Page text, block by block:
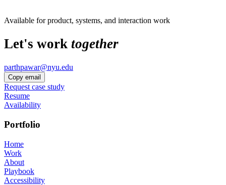
Available for product, systems, and interaction work
Let's work together
parthpawar@nyu.edu
Copy email
Request case study
Resume
Availability
Portfolio
Home
Work
About
Playbook
Accessibility